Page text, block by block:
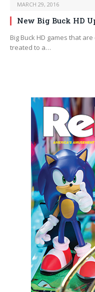
MARCH 29, 2016
New Big Buck HD
Big Buck HD games that
treated to a…